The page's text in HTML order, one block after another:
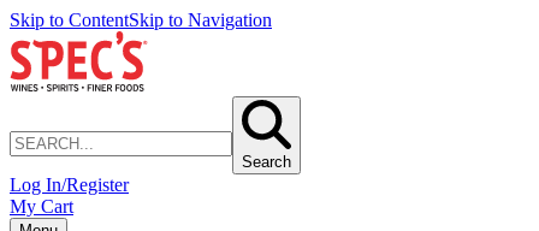
Skip to ContentSkip to Navigation
Search
Log In/Register
My Cart